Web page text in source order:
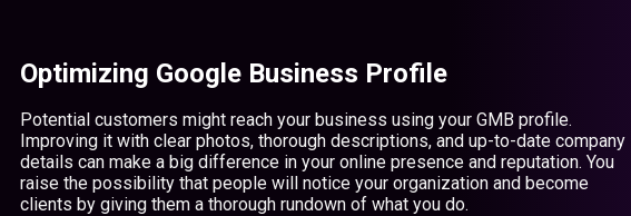
Optimizing Google Business Profile
Potential customers might reach your business using your GMB profile.
Improving it with clear photos, thorough descriptions, and up-to-date company
details can make a big difference in your online presence and reputation. You
raise the possibility that people will notice your organization and become
clients by giving them a thorough rundown of what you do.